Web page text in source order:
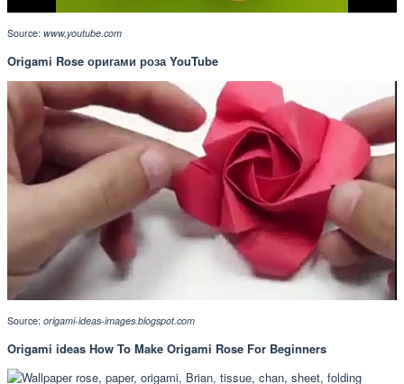
Source: www.youtube.com
Origami Rose оригами роза YouTube
Source: origami-ideas-images.blogspot.com
Origami ideas How To Make Origami Rose For Beginners